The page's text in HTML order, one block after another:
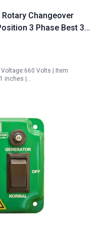
Changeover
3 Phase Best 3
Volts | Item
inches |…